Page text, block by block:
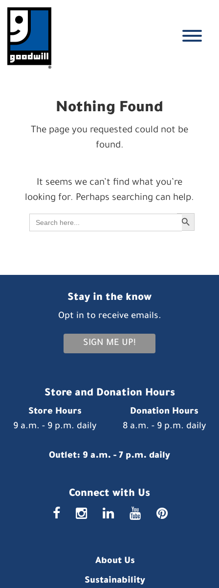
content
Nothing Found
The page you requested could not be
found.
It seems we can’t find what you’re
looking for. Perhaps searching can help.
Search
for:
Search Button
Stay in the know
Opt in to receive emails.
SIGN ME UP!
Store and Donation Hours
Store Hours
Donation Hours
9 a.m. - 9 p.m. daily
8 a.m. - 9 p.m. daily
Outlet: 9 a.m. - 7 p.m. daily
Connect with Us
About Us
Sustainability